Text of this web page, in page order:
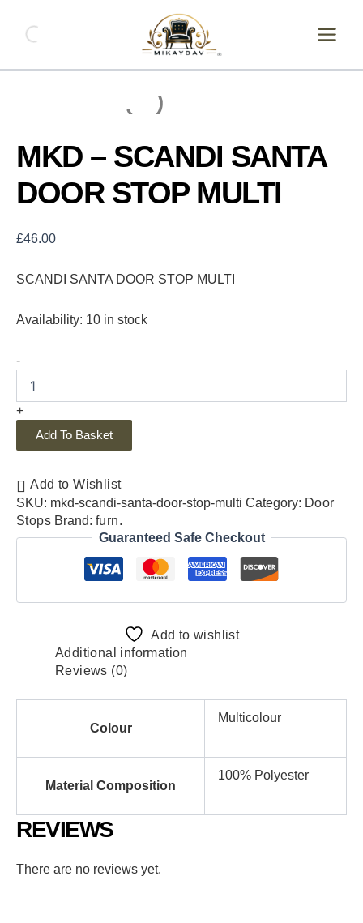
content
MKD – SCANDI SANTA
DOOR STOP MULTI
£46.00
SCANDI SANTA DOOR STOP MULTI
Availability: 10 in stock
-
SCANDI
DOOR
+
Add To Basket
Add to Wishlist
SKU: mkd-scandi-santa-door-stop-multi Category: Door
Stops Brand: furn.
Guaranteed Safe Checkout
Add to wishlist
Additional information
Reviews (0)
Colour
Multicolour
Material Composition
100% Polyester
REVIEWS
There are no reviews yet.